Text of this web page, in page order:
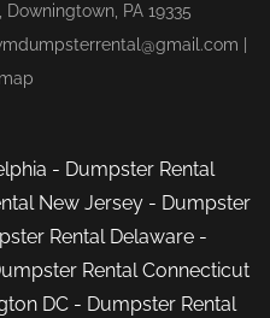
PA 19335
- Dumpster Rental
New Jersey - Dumpster
Rental Delaware -
Rental Connecticut
DC- Dumpster Rental